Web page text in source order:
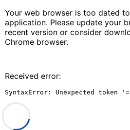
Your web browser is too dated
application. Please update your
recent version or consider
Chrome browser.
Received error:
SyntaxError: Unexpected token